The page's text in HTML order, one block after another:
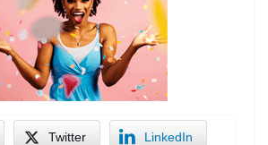
Twitter LinkedIn